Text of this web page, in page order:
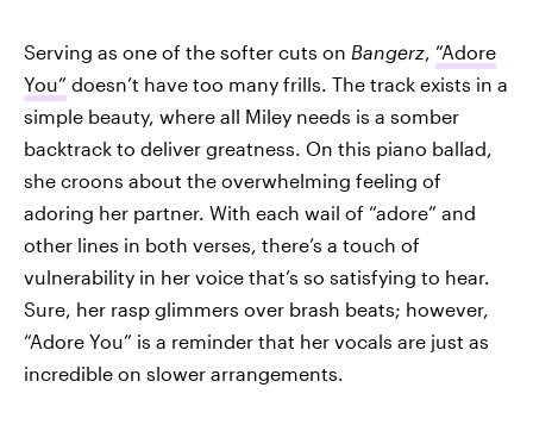
Serving as one of the softer cuts on Bangerz, “Adore
You” doesn’t have too many frills. The track exists in a
simple beauty, where all Miley needs is a somber
backtrack to deliver greatness. On this piano ballad,
she croons about the overwhelming feeling of
adoring her partner. With each wail of “adore” and
other lines in both verses, there’s a touch of
vulnerability in her voice that’s so satisfying to hear.
Sure, her rasp glimmers over brash beats; however,
“Adore You” is a reminder that her vocals are just as
incredible on slower arrangements.